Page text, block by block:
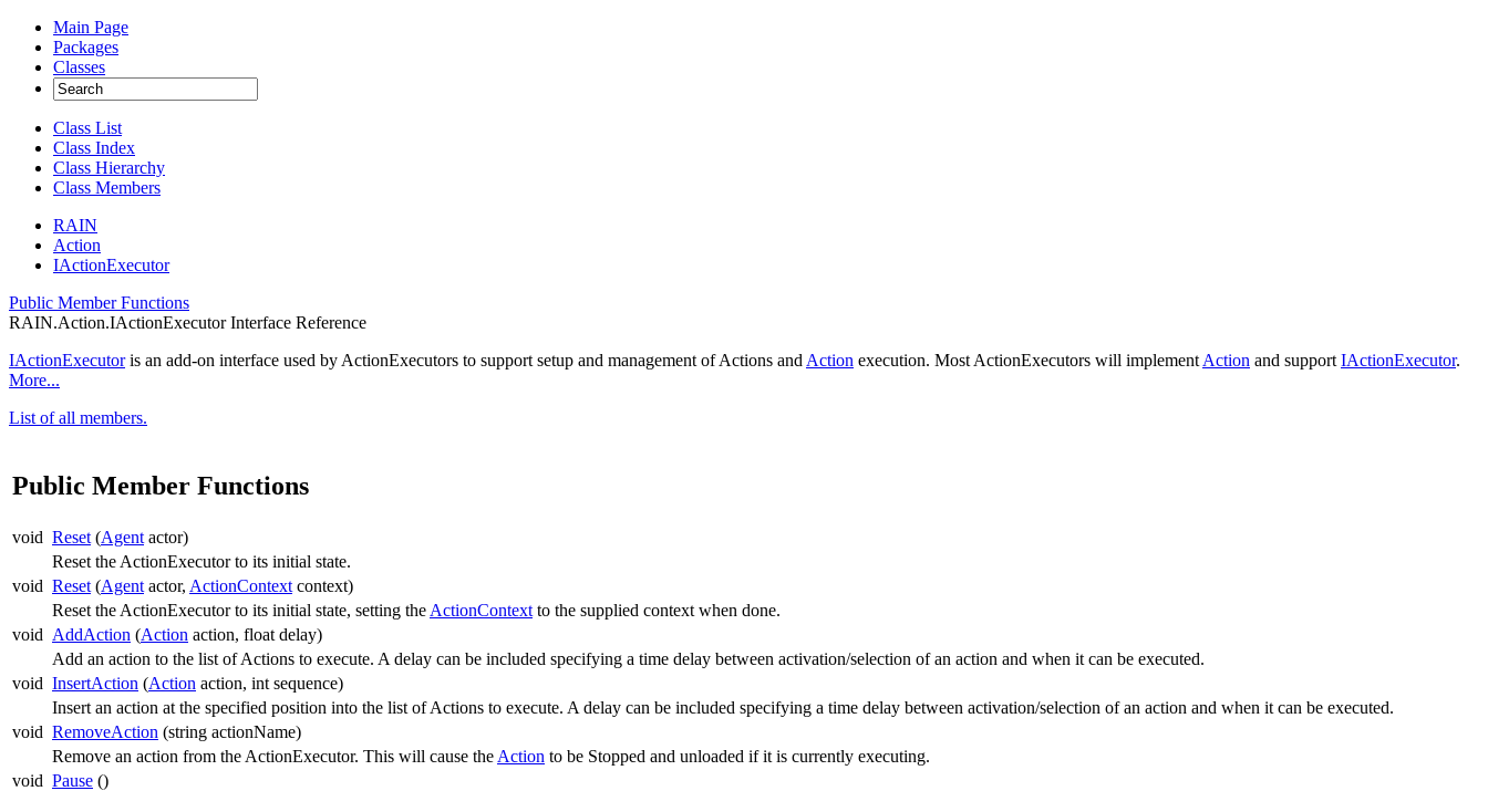
Main Page
Packages
Classes
Class List
Class Index
Class Hierarchy
Class Members
RAIN
Action
IActionExecutor
Public Member Functions
RAIN.Action.IActionExecutor Interface Reference
IActionExecutoris an add-on interface used by ActionExecutors to support setup and management of Actions and Action execution. Most ActionExecutors will implement Action and support IActionExecutor.
More...
List of all members.
Public Member Functions
void Reset (Agent actor)
Reset the ActionExecutor to its initial state.
void Reset (Agent actor, ActionContext context)
Reset the ActionExecutor to its initial state, setting the ActionContext to the supplied context when done.
void AddAction (Action action, float delay)
Add an action to the list of Actions to execute. A delay can be included specifying a time delay between activation/selection of an action and when it can be executed.
void InsertAction (Action action, int sequence)
Insert an action at the specified position into the list of Actions to execute. A delay can be included specifying a time delay between activation/selection of an action and when it can be executed.
void RemoveAction (string actionName)
Remove an action from the ActionExecutor. This will cause the Action to be Stopped and unloaded if it is currently executing.
void Pause ()